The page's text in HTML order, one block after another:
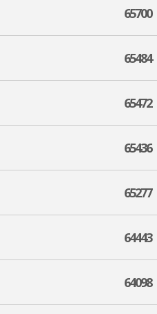
65700
65484
65472
65436
65277
64443
64098